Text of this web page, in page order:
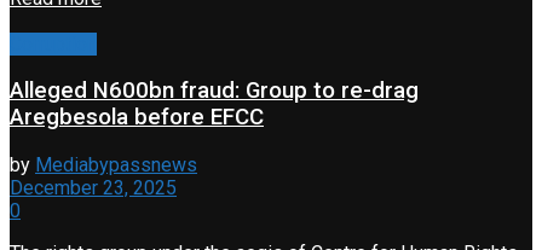
Alleged N600bn fraud: Group to re-drag
Aregbesola before EFCC
by Mediabypassnews
December 23, 2025
0